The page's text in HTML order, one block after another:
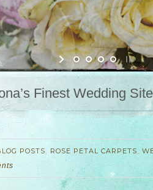
Finest Wedding
POSTS, ROSE PETAL CARPETS,